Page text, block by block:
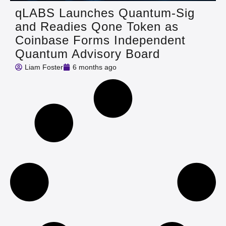
qLABS Launches Quantum‑Sig
and Readies Qone Token as
Coinbase Forms Independent
Quantum Advisory Board
Liam Foster 6 months ago